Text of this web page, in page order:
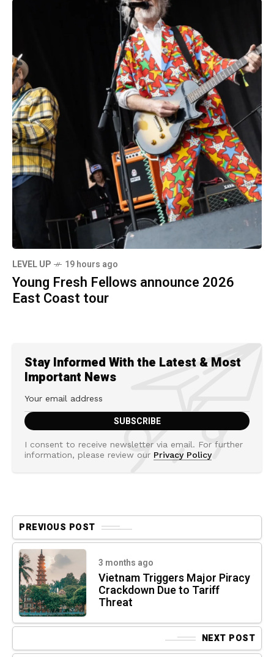
LEVEL UP 19 hours ago
Young Fresh Fellows announce 2026
East Coast tour
Stay Informed With the Latest & Most
Important News
I consent to receive newsletter via email. For further
information, please review our Privacy Policy
PREVIOUS POST
3 months ago
Vietnam Triggers Major Piracy
Crackdown Due to Tariff
Threat
NEXT POST